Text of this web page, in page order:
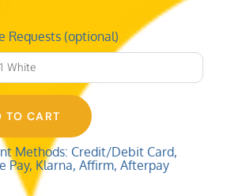
Requests (optional)
TO CART
Methods: Credit/Debit Card,
Pay, Klarna, Affirm, Afterpay